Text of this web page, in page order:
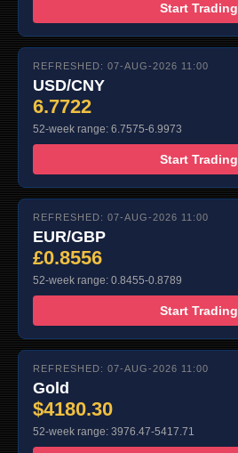
Start Trading
REFRESHED: 07-AUG-2026 11:00
USD/CNY
6.7722
52-week range: 6.7575-6.9973
Start Trading
REFRESHED: 07-AUG-2026 11:00
EUR/GBP
£0.8556
52-week range: 0.8455-0.8789
Start Trading
REFRESHED: 07-AUG-2026 11:00
Gold
$4180.30
52-week range: 3976.47-5417.71